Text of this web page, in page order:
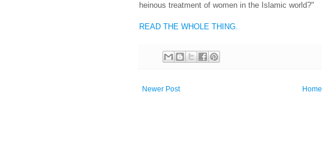
heinous treatment of women in the Islamic world?"
READ THE WHOLE THING.
Newer Post Home